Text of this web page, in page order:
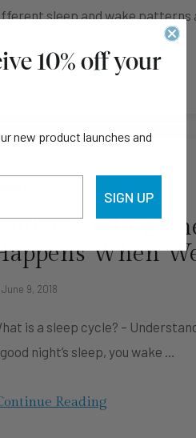
sleep and wake patterns
Reading
When
June 9, 2018
is a sleep cycle? –
night’s sleep, you wake …
Reading
10% off your
new product launches and
SIGN UP